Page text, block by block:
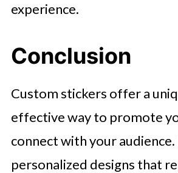
experience.
Conclusion
Custom stickers offer a
effective way to promote
connect with your
personalized designs that